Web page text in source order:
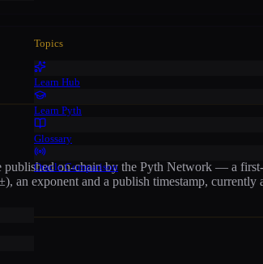
Topics
Learn Hub
Learn Pyth
Glossary
Oracle Comparison
published on-chain by the Pyth Network — a
an exponent and a publish timestamp, currently